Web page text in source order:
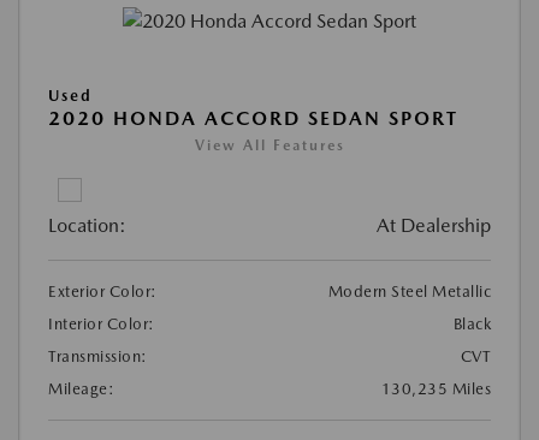
Used
2020 HONDA ACCORD SEDAN SPORT
View All Features
Location: At Dealership
Exterior Color:
Modern Steel Metallic
Interior Color:
Black
Transmission:
CVT
Mileage:
130,235 Miles